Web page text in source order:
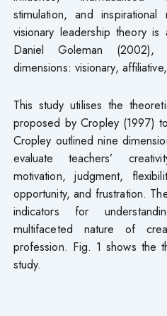
stimulation, and
visionary leadership theory
Daniel Goleman
dimensions: visionary,
This study utilises the
proposed by Cropley (1997)
Cropley outlined nine
evaluate teachers’
motivation, judgment,
opportunity, and frustration.
indicators for
multifaceted nature of
profession. Fig. 1 shows the
study.